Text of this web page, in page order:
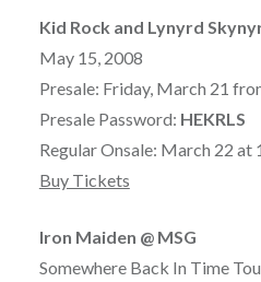
Kid Rock and Lynyrd
May 15, 2008
Presale: Friday, March 21
Presale Password: HEKRLS
Regular Onsale: March 22 at
Buy Tickets
Iron Maiden @ MSG
Somewhere Back In Time